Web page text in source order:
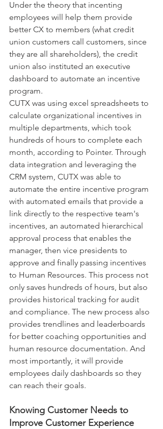
Under the theory that incenting
employees will help them provide
better CX to members (what credit
union customers call customers, since
they are all shareholders), the credit
union also instituted an executive
dashboard to automate an incentive
program.
CUTX was using excel spreadsheets to
calculate organizational incentives in
multiple departments, which took
hundreds of hours to complete each
month, according to Pointer. Through
data integration and leveraging the
CRM system, CUTX was able to
automate the entire incentive program
with automated emails that provide a
link directly to the respective team's
incentives, an automated hierarchical
approval process that enables the
manager, then vice presidents to
approve and finally passing incentives
to Human Resources. This process not
only saves hundreds of hours, but also
provides historical tracking for audit
and compliance. The new process also
provides trendlines and leaderboards
for better coaching opportunities and
human resource documentation. And
most importantly, it will provide
employees daily dashboards so they
can reach their goals.
Knowing Customer Needs to
Improve Customer Experience